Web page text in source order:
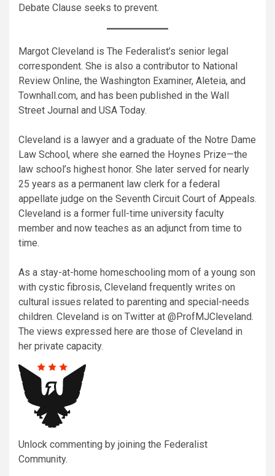
Debate Clause seeks to prevent.
Margot Cleveland is The Federalist’s senior legal
correspondent. She is also a contributor to National
Review Online, the Washington Examiner, Aleteia, and
Townhall.com, and has been published in the Wall
Street Journal and USA Today.
Cleveland is a lawyer and a graduate of the Notre Dame
Law School, where she earned the Hoynes Prize—the
law school’s highest honor. She later served for nearly
25 years as a permanent law clerk for a federal
appellate judge on the Seventh Circuit Court of Appeals.
Cleveland is a former full-time university faculty
member and now teaches as an adjunct from time to
time.
As a stay-at-home homeschooling mom of a young son
with cystic fibrosis, Cleveland frequently writes on
cultural issues related to parenting and special-needs
children. Cleveland is on Twitter at @ProfMJCleveland.
The views expressed here are those of Cleveland in
her private capacity.
Unlock commenting by joining the Federalist
Community.